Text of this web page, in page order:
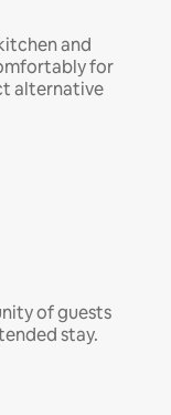
and
for
alternative
of guests
stay.